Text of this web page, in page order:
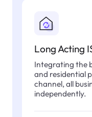
Long Acting
Integrating the
and residential
channel, all
independently.